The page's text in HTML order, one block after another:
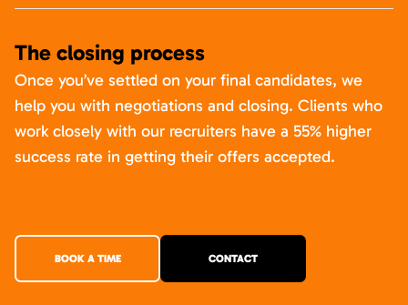
The closing process
Once you’ve settled on your final candidates, we
help you with negotiations and closing. Clients who
work closely with our recruiters have a 55% higher
success rate in getting their offers accepted.
BOOK A TIME CONTACT